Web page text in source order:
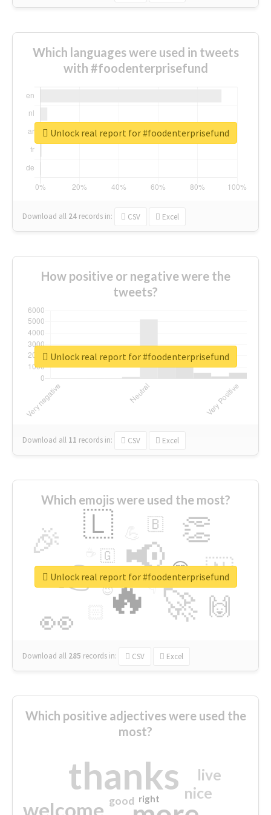
Which languages were used in tweets
with #foodenterprisefund
Download all 24 records in: CSV Excel
Unlock real report for #foodenterprisefund
How positive or negative were the
tweets?
Download all 11 records in: CSV Excel
Unlock real report for #foodenterprisefund
Which emojis were used the most?
🔥
👉 📢
🚀
👀
🎉 👏
🇱
🇳
🙌
😍
🇧
👇
🇬
🔷
😉
🎡
Download all 285 records in: CSV Excel
Unlock real report for #foodenterprisefund
Which positive adjectives were used the
most?
thanks
welcome
nice
live
good right